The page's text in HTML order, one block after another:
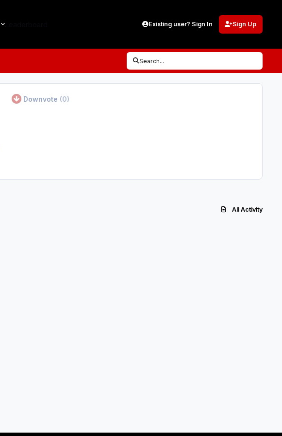
Existing user? Sign In Sign Up
Search...
Downvote (0)
All Activity